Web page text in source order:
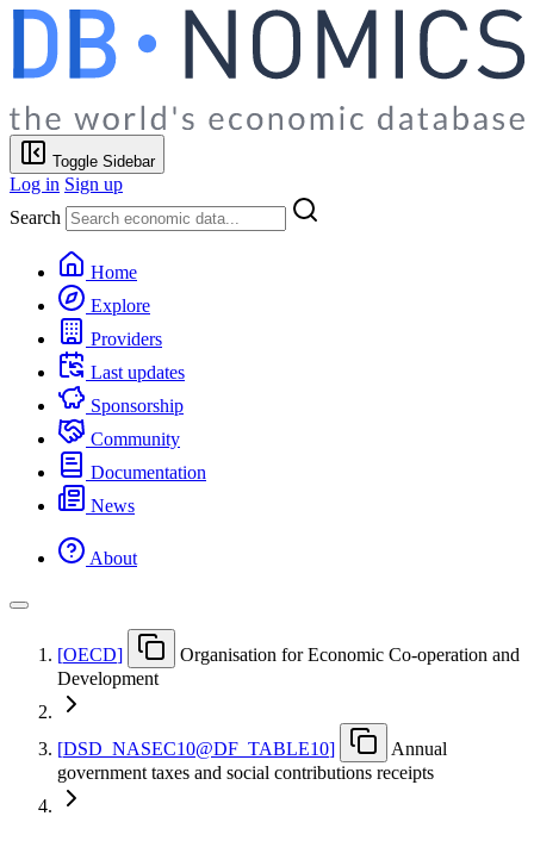
Toggle Sidebar
Log in Sign up
Search
Home
Explore
Providers
Last updates
Sponsorship
Community
Documentation
News
About
[OECD]
Organisation for Economic Co-operation and
Development
[DSD NASEC10@DF TABLE10]
Annual
government taxes and social contributions receipts